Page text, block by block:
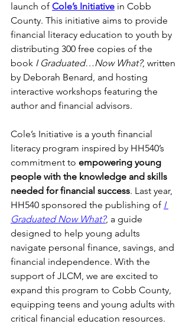
launch of Cole’s Initiative in Cobb
County. This initiative aims to provide
financial literacy education to youth by
distributing 300 free copies of the
book I Graduated…Now What?, written
by Deborah Benard, and hosting
interactive workshops featuring the
author and financial advisors.
Cole’s Initiative is a youth financial
literacy program inspired by HH540’s
commitment to empowering young
people with the knowledge and skills
needed for financial success. Last year,
HH540 sponsored the publishing of I
Graduated Now What?, a guide
designed to help young adults
navigate personal finance, savings, and
financial independence. With the
support of JLCM, we are excited to
expand this program to Cobb County,
equipping teens and young adults with
critical financial education resources.